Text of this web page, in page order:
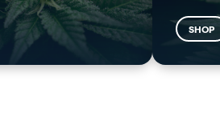
SHOP